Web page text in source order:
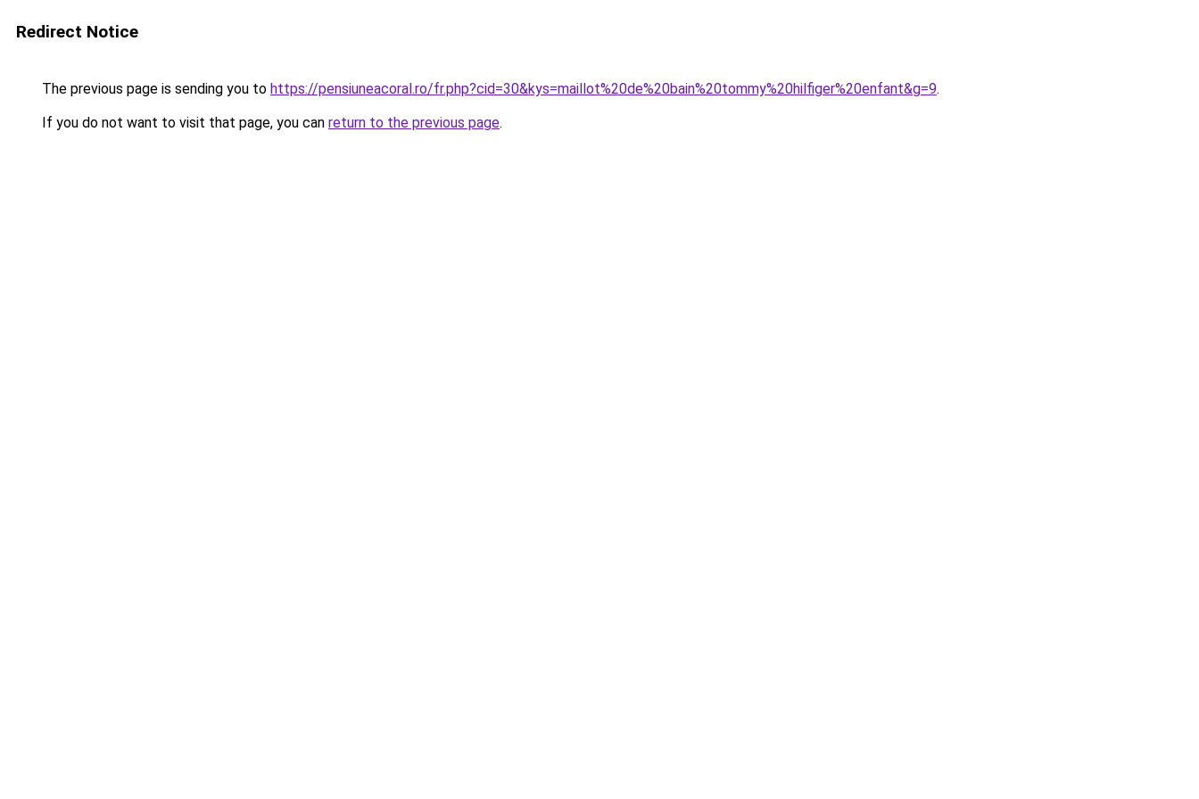
Redirect Notice
The previous page is sending you to https://pensiuneacoral.ro/fr.php?cid=30&kys=maillot%20de%20bain%20tommy%20hilfiger%20enfant&g=9.
If you do not want to visit that page, you can return to the previous page.